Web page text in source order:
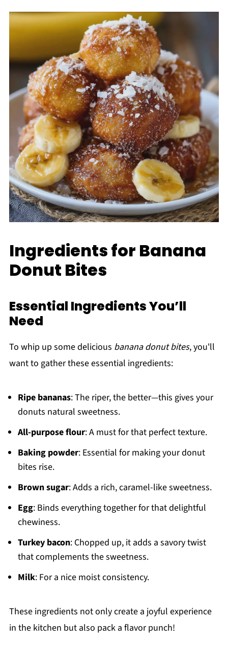
Ingredients for Banana
Donut Bites
Essential Ingredients You’ll
Need
To whip up some delicious banana donut bites, you'll
want to gather these essential ingredients:
Ripe bananas: The riper, the better—this gives your
donuts natural sweetness.
All-purpose flour: A must for that perfect texture.
Baking powder: Essential for making your donut
bites rise.
Brown sugar: Adds a rich, caramel-like sweetness.
Egg: Binds everything together for that delightful
chewiness.
Turkey bacon: Chopped up, it adds a savory twist
that complements the sweetness.
Milk: For a nice moist consistency.
These ingredients not only create a joyful experience
in the kitchen but also pack a flavor punch!